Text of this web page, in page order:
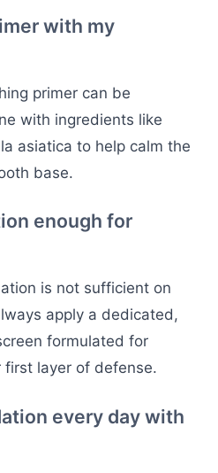
with my
primer can be
with ingredients like
asiatica to help calm the
base.
enough for
is not sufficient on
apply a dedicated,
formulated for
first layer of defense.
every day with